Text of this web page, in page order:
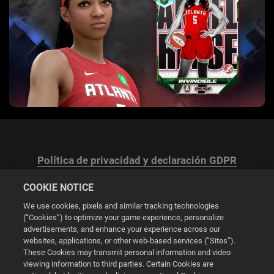
Política de privacidad y declaración GDPR
Configuración de las cookies
© 2026 2K
COOKIE NOTICE
We use cookies, pixels and similar tracking technologies
(“Cookies”) to optimize your game experience, personalize
advertisements, and enhance your experience across our
websites, applications, or other web-based services (“Sites”).
These Cookies may transmit personal information and video
viewing information to third parties. Certain Cookies are